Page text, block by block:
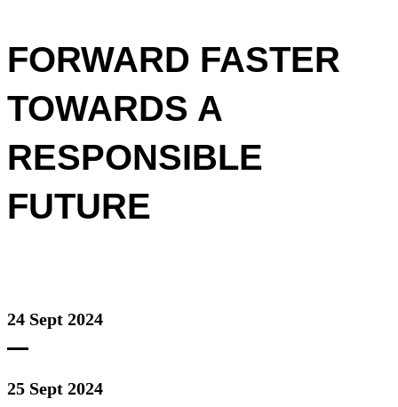
FORWARD FASTER
TOWARDS A
RESPONSIBLE
FUTURE
24 Sept 2024
25 Sept 2024